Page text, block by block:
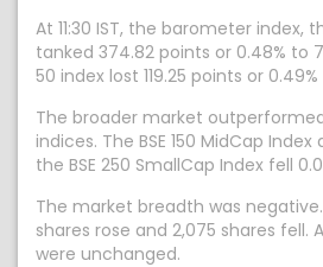
At 11:30 IST, the barometer index,
tanked 374.82 points or 0.48% to
50 index lost 119.25 points or 0.49%
The broader market
indices. The BSE 150 MidCap Index
the BSE 250 SmallCap Index fell
The market breadth was negative.
shares rose and 2,075 shares fell.
were unchanged.